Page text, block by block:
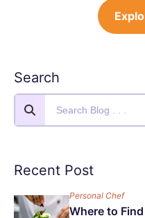
Search
Recent Post
Personal Chef
Where to